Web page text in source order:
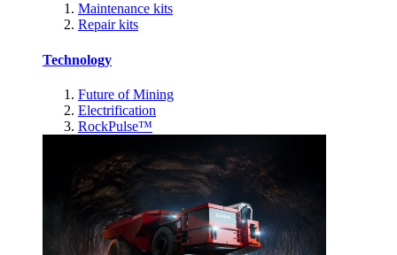
Maintenance kits
Repair kits
Technology
Future of Mining
Electrification
RockPulse™